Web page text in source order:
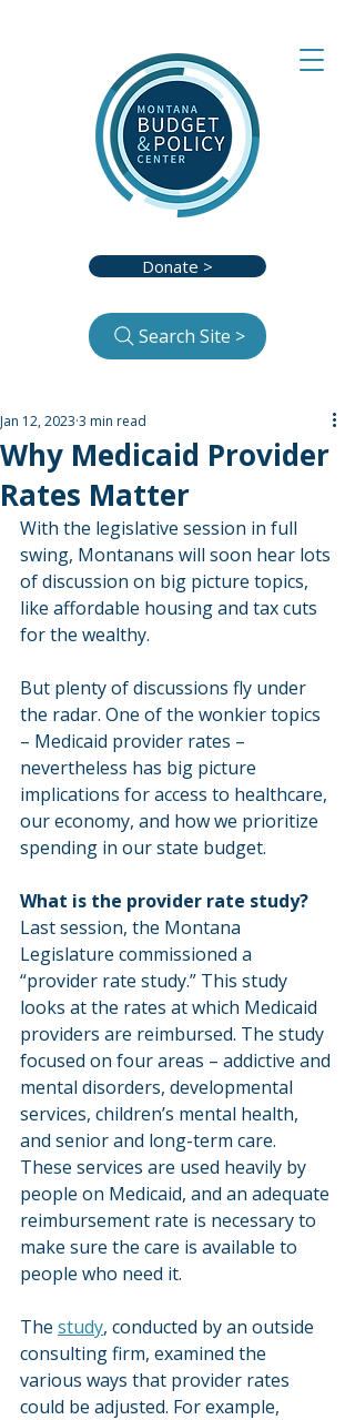
Donate >
Search Site >
Why Medicaid Provider
Rates Matter
Jan 12, 2023 3 min read
With the legislative session in full
swing, Montanans will soon hear lots
of discussion on big picture topics,
like affordable housing and tax cuts
for the wealthy.
But plenty of discussions fly under
the radar. One of the wonkier topics
– Medicaid provider rates –
nevertheless has big picture
implications for access to healthcare,
our economy, and how we prioritize
spending in our state budget.
What is the provider rate study?
Last session, the Montana
Legislature commissioned a
“provider rate study.” This study
looks at the rates at which Medicaid
providers are reimbursed. The study
focused on four areas – addictive and
mental disorders, developmental
services, children’s mental health,
and senior and long-term care.
These services are used heavily by
people on Medicaid, and an adequate
reimbursement rate is necessary to
make sure the care is available to
people who need it.
The study, conducted by an outside
consulting firm, examined the
various ways that provider rates
could be adjusted. For example,